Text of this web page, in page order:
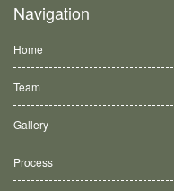
Navigation
Home
Team
Gallery
Process